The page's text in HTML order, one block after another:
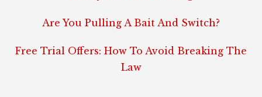
Are You Pulling A Bait And Switch?
Free Trial Offers: How To Avoid Breaking The
Law